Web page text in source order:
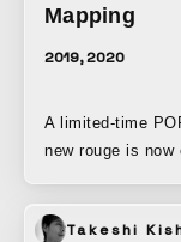
Mapping
2019, 2020
A limited-time
new rouge is now
had wandered into
Dates: Saturday,
Takeshi